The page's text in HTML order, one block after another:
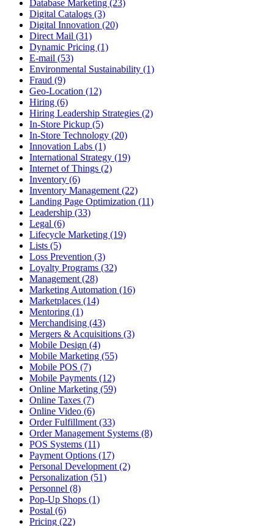
Database Marketing (23)
Digital Catalogs (3)
Digital Innovation (20)
Direct Mail (31)
Dynamic Pricing (1)
E-mail (53)
Environmental Sustainability (1)
Fraud (9)
Geo-Location (12)
Hiring (6)
Hiring Leadership Strategies (2)
In-Store Pickup (5)
In-Store Technology (20)
Innovation Labs (1)
International Strategy (19)
Internet of Things (2)
Inventory (6)
Inventory Management (22)
Landing Page Optimization (11)
Leadership (33)
Legal (6)
Lifecycle Marketing (19)
Lists (5)
Loss Prevention (3)
Loyalty Programs (32)
Management (28)
Marketing Automation (16)
Marketplaces (14)
Mentoring (1)
Merchandising (43)
Mergers & Acquisitions (3)
Mobile Design (4)
Mobile Marketing (55)
Mobile POS (7)
Mobile Payments (12)
Online Marketing (59)
Online Taxes (7)
Online Video (6)
Order Fulfillment (33)
Order Management Systems (8)
POS Systems (11)
Payment Options (17)
Personal Development (2)
Personalization (51)
Personnel (8)
Pop-Up Shops (1)
Postal (6)
Pricing (22)